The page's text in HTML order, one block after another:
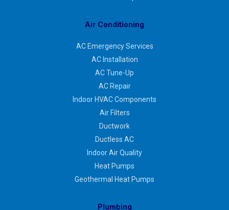
Air Conditioning
AC Emergency Services
AC Installation
AC Tune-Up
AC Repair
Indoor HVAC Components
Air Filters
Ductwork
Ductless AC
Indoor Air Quality
Heat Pumps
Geothermal Heat Pumps
Plumbing